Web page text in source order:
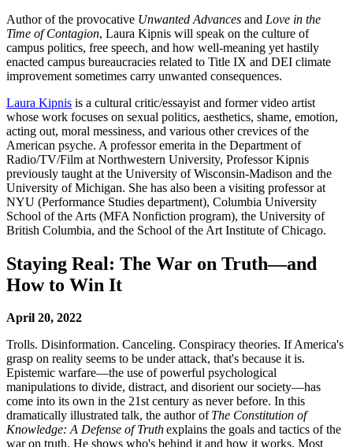
Author of the provocative Unwanted Advances and Love in the
Time of Contagion, Laura Kipnis will speak on the culture of
campus politics, free speech, and how well-meaning yet hastily
enacted campus bureaucracies related to Title IX and DEI climate
improvement sometimes carry unwanted consequences.
Laura Kipnis is a cultural critic/essayist and former video artist
whose work focuses on sexual politics, aesthetics, shame, emotion,
acting out, moral messiness, and various other crevices of the
American psyche. A professor emerita in the Department of
Radio/TV/Film at Northwestern University, Professor Kipnis
previously taught at the University of Wisconsin-Madison and the
University of Michigan. She has also been a visiting professor at
NYU (Performance Studies department), Columbia University
School of the Arts (MFA Nonfiction program), the University of
British Columbia, and the School of the Art Institute of Chicago.
Staying Real: The War on Truth—and
How to Win It
April 20, 2022
Trolls. Disinformation. Canceling. Conspiracy theories. If America's
grasp on reality seems to be under attack, that's because it is.
Epistemic warfare—the use of powerful psychological
manipulations to divide, distract, and disorient our society—has
come into its own in the 21st century as never before. In this
dramatically illustrated talk, the author ofThe Constitution of
Knowledge: A Defense of Truthexplains the goals and tactics of the
war on truth. He shows who's behind it and how it works. Most